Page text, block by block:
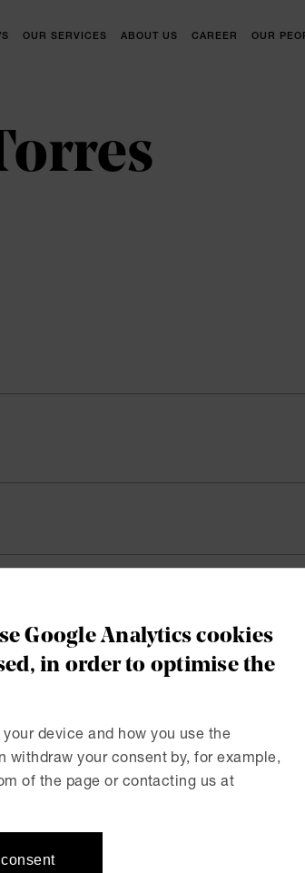
OUR SERVICES ABOUT US CAREER OUR
represented
the Patent and
Google Analytics cookies
in order to optimise the
device and how you use the
withdraw your consent by, for example,
of the page or contacting us at